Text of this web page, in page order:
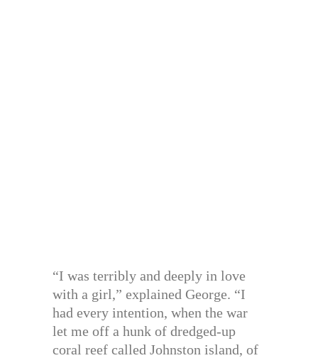
“I was terribly and deeply in love
with a girl,” explained George. “I
had every intention, when the war
let me off a hunk of dredged-up
coral reef called Johnston island, of